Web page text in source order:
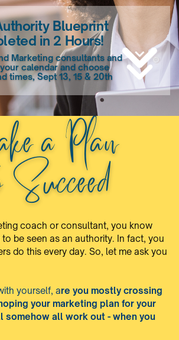
Blueprint
in 2 Hours!
Marketing consultants and
calendar and choose
times, Sept 13, 15 & 20th
a Plan
coach or consultant, you know
be seen as an authority. In fact, you
do this every day. So, let me ask you
yourself, are you mostly crossing
your marketing plan for your
somehow all work out - when you